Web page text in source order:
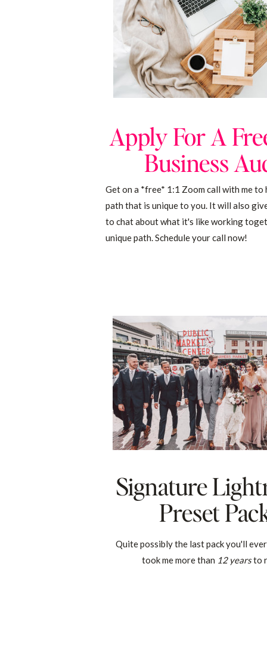
Apply For A
Business
Get on a *free* 1:1 Zoom call with me to
path that is unique to you. It will also
to chat about what it's like working
unique path. Schedule your call now!
Signature
Preset
Quite possibly the last pack you'll
took me more than 12 yearsto